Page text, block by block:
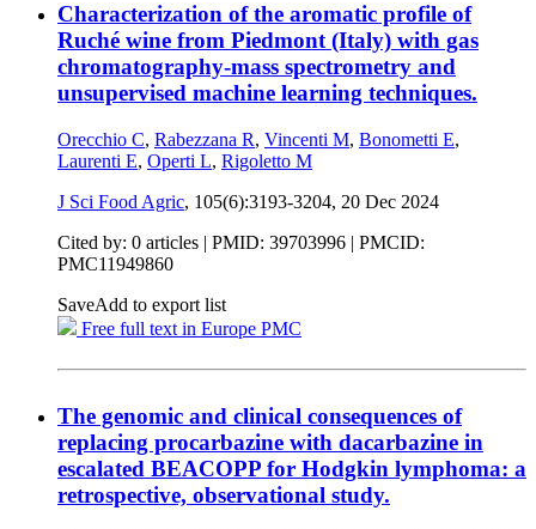
Characterization of the aromatic profile of
Ruché wine from Piedmont (Italy) with gas
chromatography-mass spectrometry and
unsupervised machine learning techniques.
Orecchio C, Rabezzana R, Vincenti M, Bonometti E,
Laurenti E, Operti L, Rigoletto M
J Sci Food Agric, 105(6):3193-3204, 20 Dec 2024
Cited by: 0 articles | PMID: 39703996 | PMCID:
PMC11949860
SaveAdd to export list
Free full text in Europe PMC
The genomic and clinical consequences of
replacing procarbazine with dacarbazine in
escalated BEACOPP for Hodgkin lymphoma: a
retrospective, observational study.